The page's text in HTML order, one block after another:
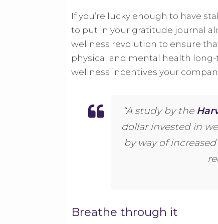
If you’re lucky enough to have
to put in your gratitude journal
wellness revolution to ensure
physical and mental health
wellness incentives your
“A study by the
dollar invested in
by way of
Breathe through it